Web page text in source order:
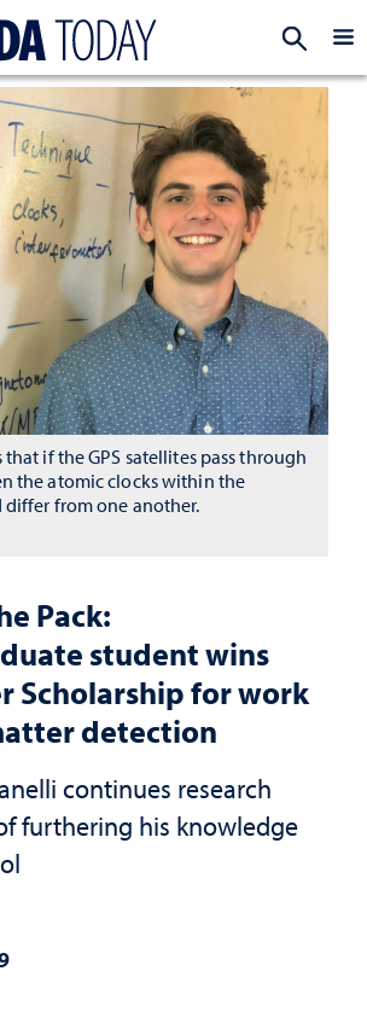
Pack:
student wins
Scholarship for work
detection
continues research
furthering his knowledge
if the GPS satellites pass through
the atomic clocks within the
from one another.